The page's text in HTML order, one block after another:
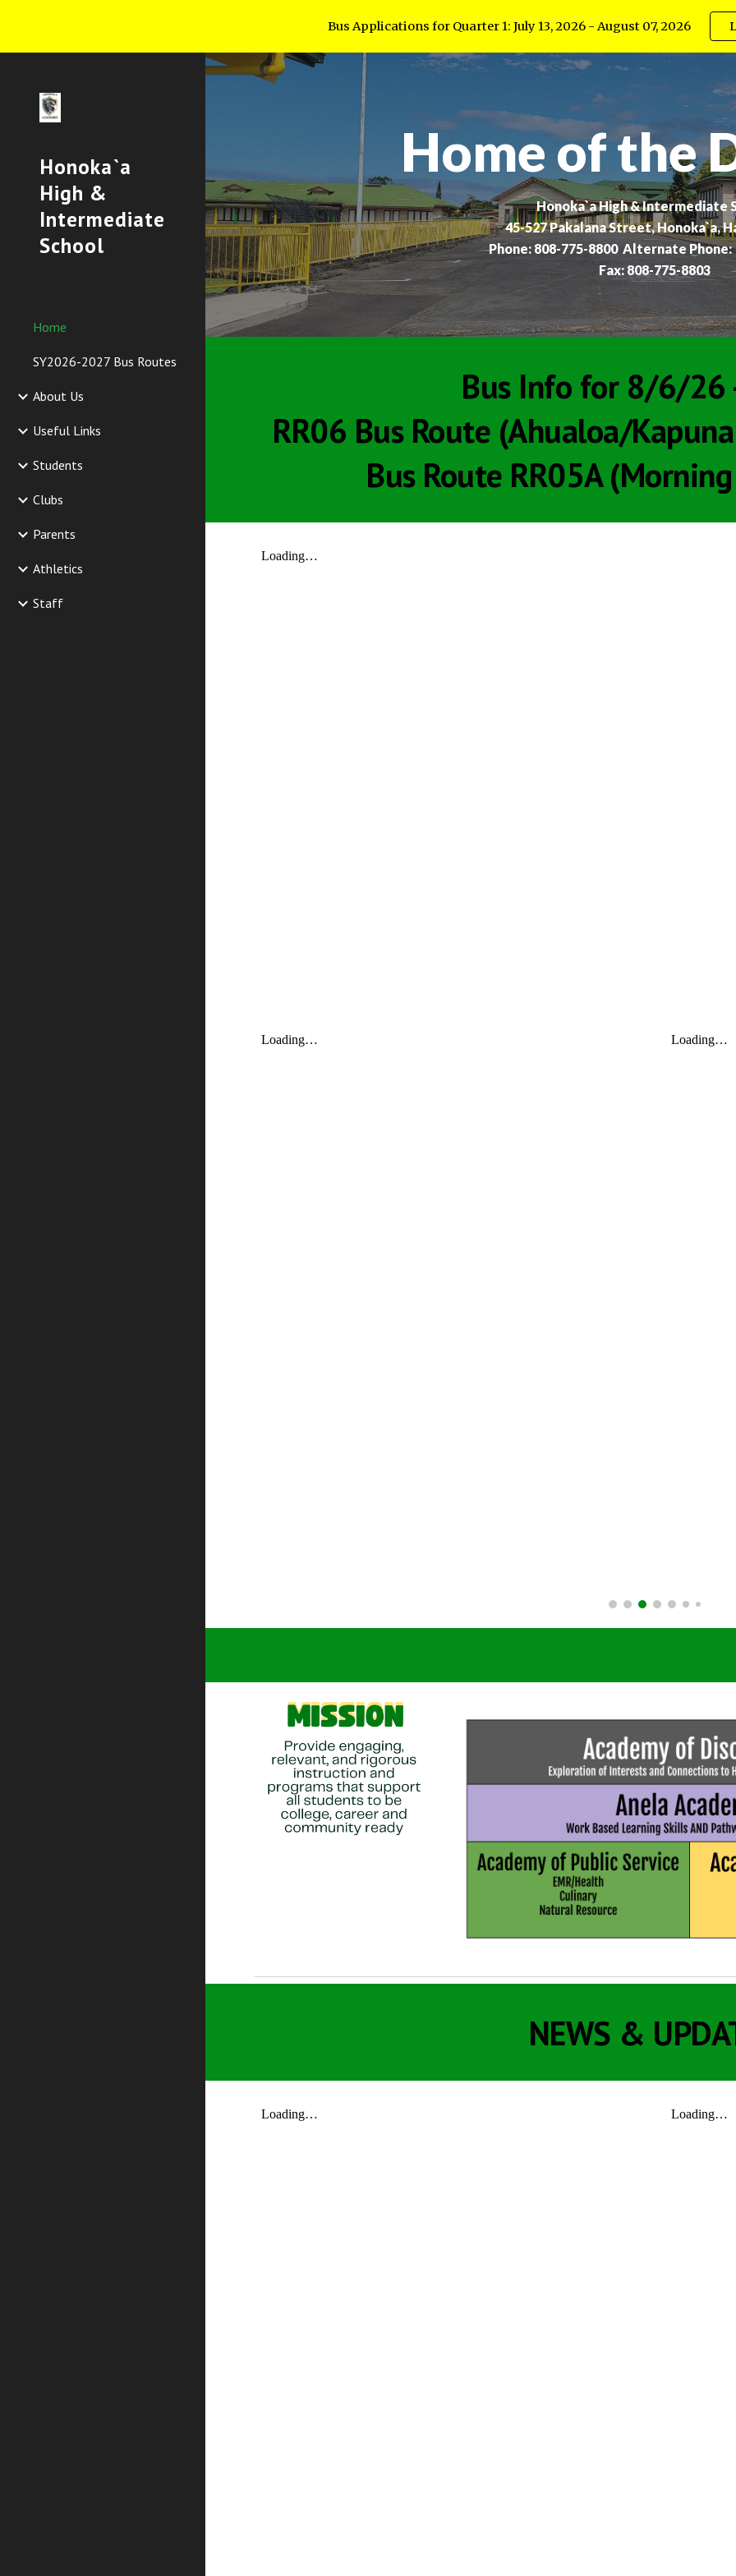
Skip to main content Skip to
Bus Applications for Quarter 1: July 13, 2026 - August 07, 2026
Honoka`a
High &
Intermediate
School
Home
SY2026-2027 Bus Routes
About Us
Useful Links
Students
Clubs
Parents
Athletics
Staff
Home of the
Honoka`a High & Intermediate
45-527 Pakalana Street, Honoka`a,
Phone: 808-775-8800 Alternate Phone:
Fax: 808-775-8803
Bus Info for 8/6/
RR06 Bus Route (Ahualoa/
Bus Route RR05A
NEWS &